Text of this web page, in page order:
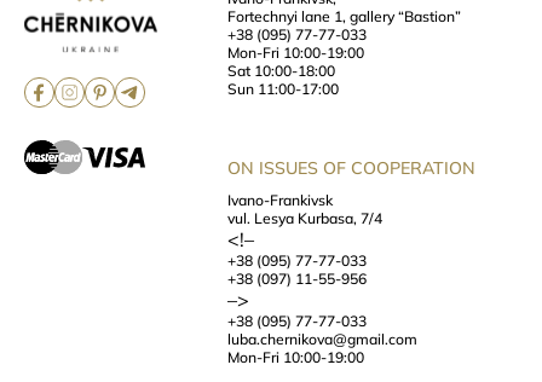
Fortechnyi lane 1, gallery “Bastion”
+38 (095) 77-77-033
Mon-Fri 10:00-19:00
Sat 10:00-18:00
Sun 11:00-17:00
ON ISSUES OF COOPERATION
Ivano-Frankivsk
vul. Lesya Kurbasa, 7/4
<!–
+38 (095) 77-77-033
+38 (097) 11-55-956
–>
+38 (095) 77-77-033
luba.chernikova@gmail.com
Mon-Fri 10:00-19:00